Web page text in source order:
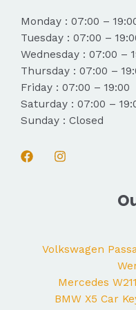
Monday : 07:00 –
Tuesday : 07:00 –
Wednesday : 07:00 –
Thursday : 07:00 –
Friday : 07:00 – 19:00
Saturday : 07:00 –
Sunday : Closed
Volkswagen
Mercedes
BMW X5 Car